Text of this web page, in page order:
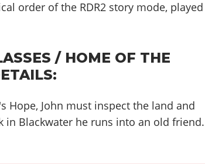
order of the RDR2 story mode, played
/ HOME OF THE
Hope, John must inspect the land and
in Blackwater he runs into an old friend.